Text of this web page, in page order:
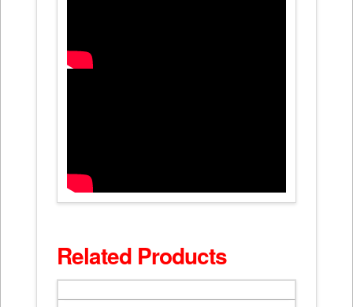
Related Products